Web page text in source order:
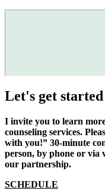
Let's get
I invite you to learn
counseling services.
with you!” 30-minute
person, by phone or via
our partnership.
SCHEDULE